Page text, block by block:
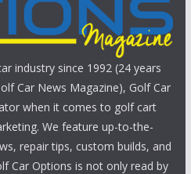
industry since 1992 (24 years
Car News Magazine), Golf Car
when it comes to golf cart
We feature up-to-the-
repair tips, custom builds, and
Car Options is not only read by